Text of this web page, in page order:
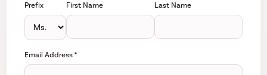
Prefix First Name Last Name
Email Address*